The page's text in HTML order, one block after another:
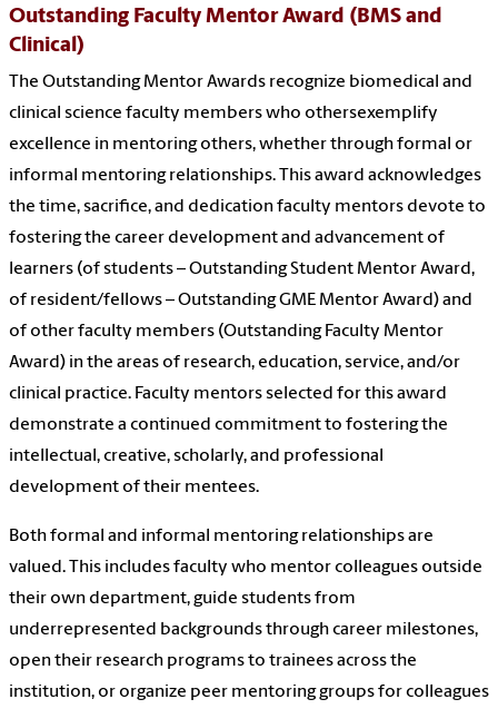
Outstanding Faculty Mentor Award (BMS and
Clinical)
The Outstanding Mentor Awards recognize biomedical and
clinical science faculty members who othersexemplify
excellence in mentoring others, whether through formal or
informal mentoring relationships. This award acknowledges
the time, sacrifice, and dedication faculty mentors devote to
fostering the career development and advancement of
learners (of students – Outstanding Student Mentor Award,
of resident/fellows – Outstanding GME Mentor Award) and
of other faculty members (Outstanding Faculty Mentor
Award) in the areas of research, education, service, and/or
clinical practice. Faculty mentors selected for this award
demonstrate a continued commitment to fostering the
intellectual, creative, scholarly, and professional
development of their mentees.
Both formal and informal mentoring relationships are
valued. This includes faculty who mentor colleagues outside
their own department, guide students from
underrepresented backgrounds through career milestones,
open their research programs to trainees across the
institution, or organize peer mentoring groups for colleagues